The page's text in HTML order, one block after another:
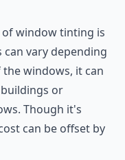
window tinting is
vary depending
windows, it can
or
Though it's
can be offset by